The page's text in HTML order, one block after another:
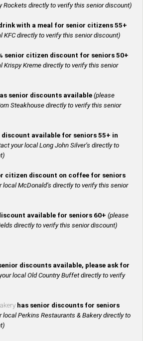
Rockets directly to verify this senior discount)
with a meal for senior citizens 55+
KFC directly to verify this senior discount)
senior citizen discount for seniors 50+
Krispy Kreme directly to verify this senior
senior discounts available (please
Steakhouse directly to verify this senior
discount available for seniors 55+ in
your local Long John Silver’s directly to
citizen discount on coffee for seniors
local McDonald’s directly to verify this senior
available for seniors 60+ (please
directly to verify this senior discount)
discounts available, please ask for
local Old Country Buffet directly to verify
has senior discounts for seniors
local Perkins Restaurants & Bakery directly to